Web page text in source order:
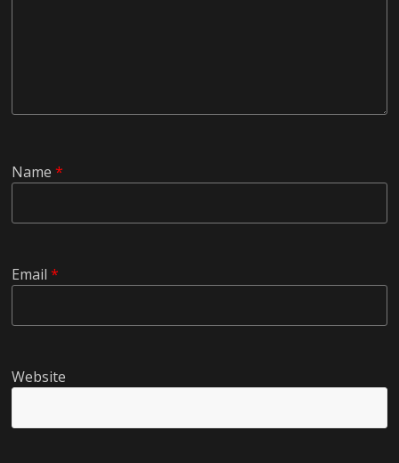
Name*
Email*
Website